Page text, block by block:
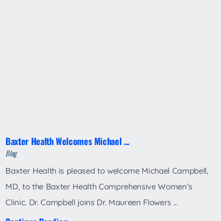
Baxter Health Welcomes Michael ...
Blog
Baxter Health is pleased to welcome Michael Campbell,
MD, to the Baxter Health Comprehensive Women’s
Clinic. Dr. Campbell joins Dr. Maureen Flowers ...